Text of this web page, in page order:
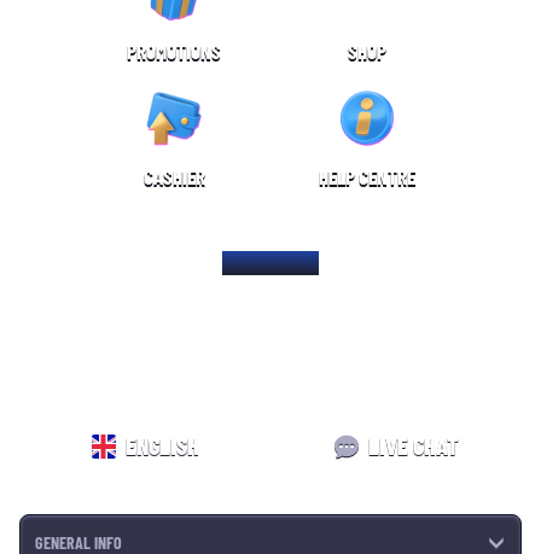
PROMOTIONS SHOP
CASHIER HELP CENTRE
HOME PAGE
ENGLISH LIVE CHAT
GENERAL INFO